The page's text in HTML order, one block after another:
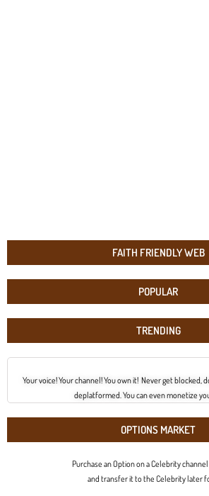
FAITH FRIENDLY WEB
POPULAR
TRENDING
Your voice! Your channel! You own it! Never get blocked,
deplatformed. You can even monetize
OPTIONS MARKET
Purchase an Option on a Celebrity
and transfer it to the Celebrity later